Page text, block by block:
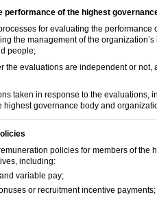
performance of the highest
for evaluating the performance
the management of the
people;
the evaluations are independent or not,
taken in response to the evaluations,
highest governance body and
policies for members of the
including:
variable pay;
or recruitment incentive payments;